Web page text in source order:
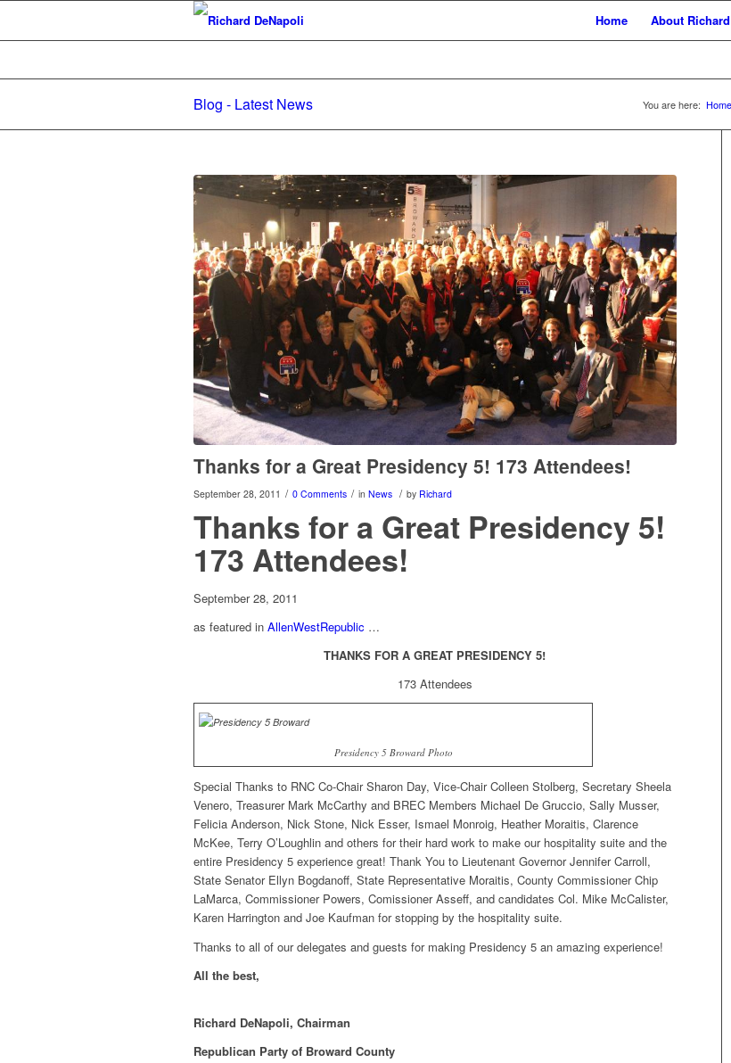
Home About
Blog - Latest News You are here: Home
Thanks for a Great Presidency 5! 173 Attendees!
September 28, 2011 / 0 Comments / in News / by Richard
Thanks for a Great Presidency 5!
173 Attendees!
September 28, 2011
as featured in AllenWestRepublic …
THANKS FOR A GREAT PRESIDENCY 5!
173 Attendees
Presidency 5 Broward Photo
Special Thanks to RNC Co-Chair Sharon Day, Vice-Chair Colleen Stolberg, Secretary Sheela
Venero, Treasurer Mark McCarthy and BREC Members Michael De Gruccio, Sally Musser,
Felicia Anderson, Nick Stone, Nick Esser, Ismael Monroig, Heather Moraitis, Clarence
McKee, Terry O’Loughlin and others for their hard work to make our hospitality suite and the
entire Presidency 5 experience great! Thank You to Lieutenant Governor Jennifer Carroll,
State Senator Ellyn Bogdanoff, State Representative Moraitis, County Commissioner Chip
LaMarca, Commissioner Powers, Comissioner Asseff, and candidates Col. Mike McCalister,
Karen Harrington and Joe Kaufman for stopping by the hospitality suite.
Thanks to all of our delegates and guests for making Presidency 5 an amazing experience!
All the best,
Richard DeNapoli, Chairman
Republican Party of Broward County